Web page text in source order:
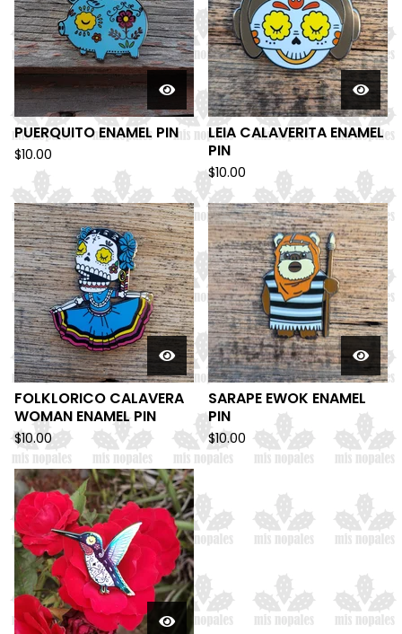
PUERQUITO ENAMEL PIN
$10.00
LEIA CALAVERITA ENAMEL
PIN
$10.00
FOLKLORICO CALAVERA
WOMAN ENAMEL PIN
$10.00
SARAPE EWOK ENAMEL
PIN
$10.00